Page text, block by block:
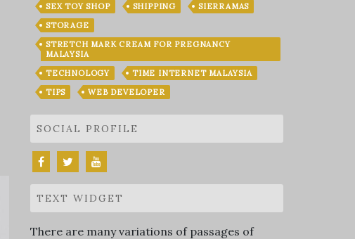
SEX TOY SHOP
SHIPPING
SIERRAMAS
STORAGE
STRETCH MARK CREAM FOR PREGNANCY
MALAYSIA
TECHNOLOGY
TIME INTERNET MALAYSIA
TIPS
WEB DEVELOPER
SOCIAL PROFILE
TEXT WIDGET
There are many variations of passages of